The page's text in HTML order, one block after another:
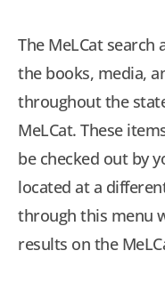
The MeLCat
the books, media,
throughout the
MeLCat. These
be checked out by
located at a
through this menu
results on the